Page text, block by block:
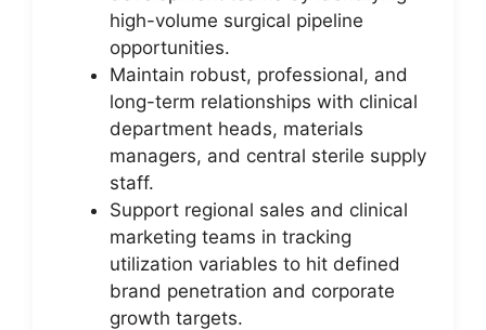
high-volume surgical pipeline
opportunities.
Maintain robust, professional, and
long-term relationships with clinical
department heads, materials
managers, and central sterile supply
staff.
Support regional sales and clinical
marketing teams in tracking
utilization variables to hit defined
brand penetration and corporate
growth targets.